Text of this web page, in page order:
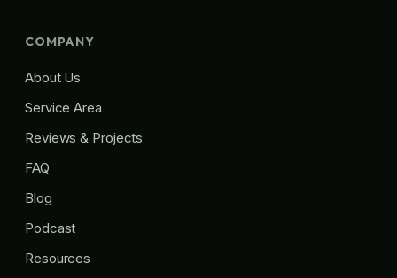
COMPANY
About Us
Service Area
Reviews & Projects
FAQ
Blog
Podcast
Resources